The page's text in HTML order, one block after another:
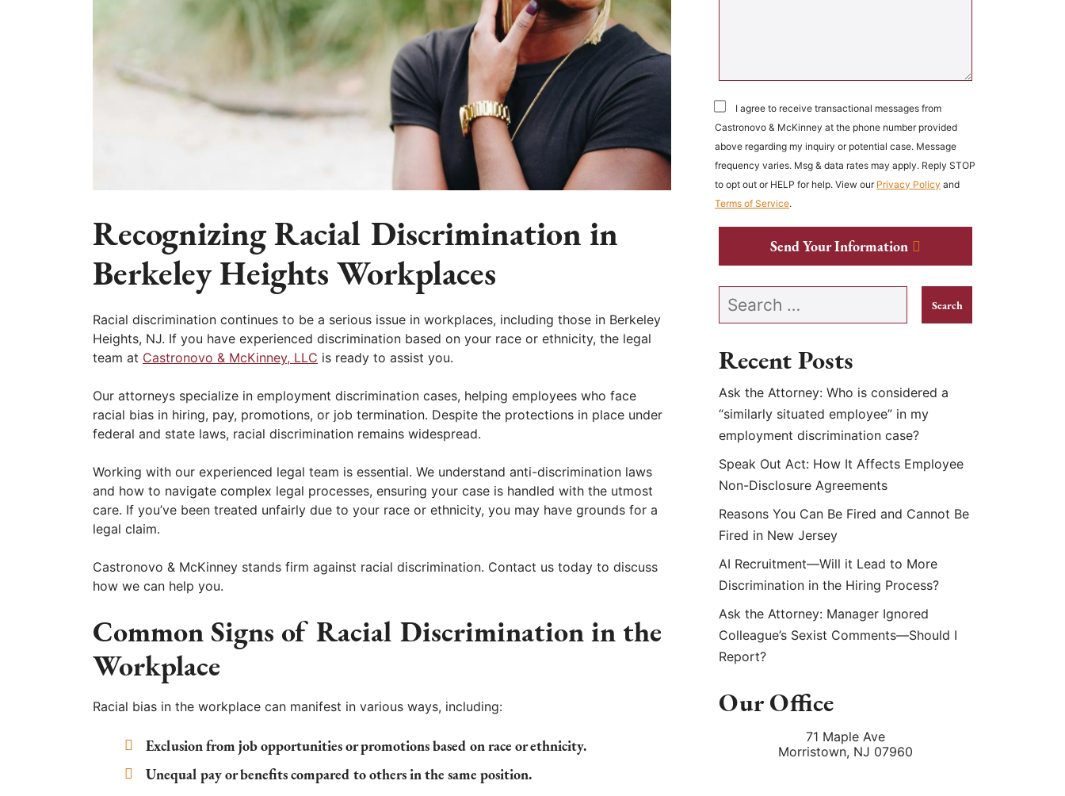
Recognizing Racial Discrimination in
Berkeley Heights Workplaces
Racial discrimination continues to be a serious issue in workplaces, including those in Berkeley
Heights, NJ. If you have experienced discrimination based on your race or ethnicity, the legal
team at Castronovo & McKinney, LLC is ready to assist you.
Our attorneys specialize in employment discrimination cases, helping employees who face
racial bias in hiring, pay, promotions, or job termination. Despite the protections in place under
federal and state laws, racial discrimination remains widespread.
Working with our experienced legal team is essential. We understand anti-discrimination laws
and how to navigate complex legal processes, ensuring your case is handled with the utmost
care. If you’ve been treated unfairly due to your race or ethnicity, you may have grounds for a
legal claim.
Castronovo & McKinney stands firm against racial discrimination. Contact us today to discuss
how we can help you.
Common Signs of Racial Discrimination in the
Workplace
Racial bias in the workplace can manifest in various ways, including:
Exclusion from job opportunities or promotions based on race or ethnicity.
Unequal pay or benefits compared to others in the same position.
I agree to receive transactional messages from
Castronovo & McKinney at the phone number provided
above regarding my inquiry or potential case. Message
frequency varies. Msg & data rates may apply. Reply STOP
to opt out or HELP for help. View our Privacy Policy and
Terms of Service.
Send Your Information
Search our website
Recent Posts
Ask the Attorney: Who is considered a
“similarly situated employee” in my
employment discrimination case?
Speak Out Act: How It Affects Employee
Non-Disclosure Agreements
Reasons You Can Be Fired and Cannot Be
Fired in New Jersey
AI Recruitment—Will it Lead to More
Discrimination in the Hiring Process?
Ask the Attorney: Manager Ignored
Colleague’s Sexist Comments—Should I
Report?
Our Office
71 Maple Ave
Morristown, NJ 07960